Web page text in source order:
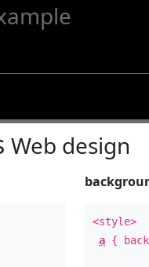
Web design
<style>
a {